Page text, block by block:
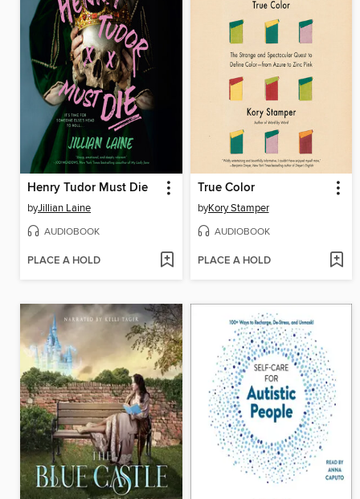
Henry Tudor Must Die
byJillian Laine
AUDIOBOOK
PLACE A HOLD
True Color
byKory Stamper
AUDIOBOOK
PLACE A HOLD